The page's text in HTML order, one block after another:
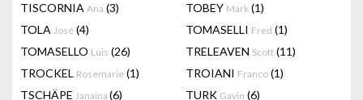
TISCORNIA Ana (3) TOBEY Mark (1)
TOLA José (4) TOMASELLI Fred (1)
TOMASELLO Luis (26) TRELEAVEN Scott (11)
TROCKEL Rosemarie (1) TROIANI Franco (1)
TSCHÄPE Janaina (6) TURK Gavin (6)